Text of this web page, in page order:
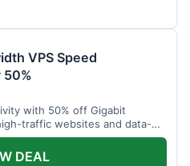
VPS Speed
50%
with 50% off Gigabit
traffic websites and data-
DEAL